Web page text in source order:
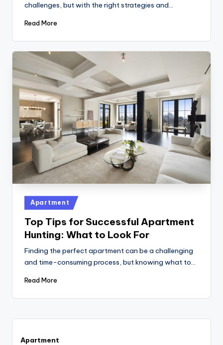
challenges, but with the right strategies and…
Read More
Posted
in
Apartment
Top Tips for Successful Apartment
Hunting: What to Look For
Finding the perfect apartment can be a challenging
and time-consuming process, but knowing what to…
Read More
Apartment